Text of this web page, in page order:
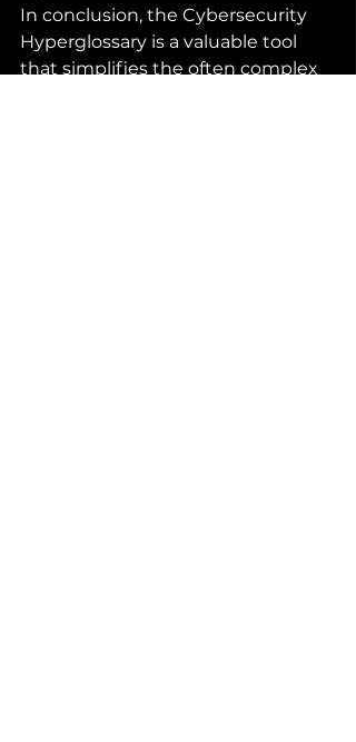
In conclusion, the Cybersecurity
Hyperglossary is a valuable tool
that simplifies the often complex